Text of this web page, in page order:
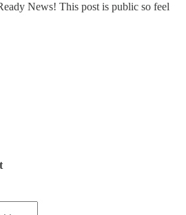
News! This post is public so feel